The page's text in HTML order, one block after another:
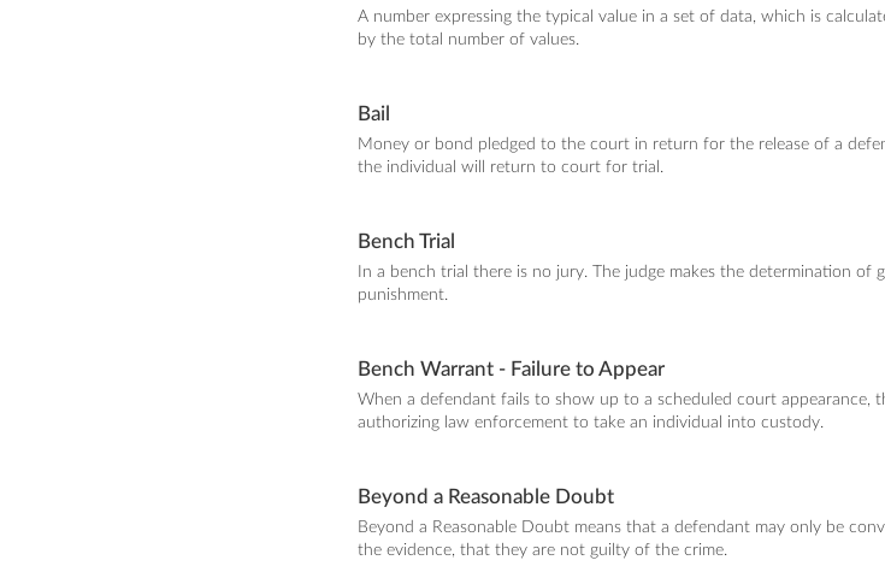
A number expressing the typical value in a set of data, which is
by the total number of values.
Bail
Money or bond pledged to the court in return for the release of a
the individual will return to court for trial.
Bench Trial
In a bench trial there is no jury. The judge makes the determination
punishment.
Bench Warrant - Failure to Appear
When a defendant fails to show up to a scheduled court appearance,
authorizing law enforcement to take an individual into custody.
Beyond a Reasonable Doubt
Beyond a Reasonable Doubt means that a defendant may only be
the evidence, that they are not guilty of the crime.